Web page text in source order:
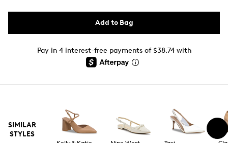
Add to Bag
Pay in 4 interest-free payments of $38.74 with
SIMILAR
STYLES